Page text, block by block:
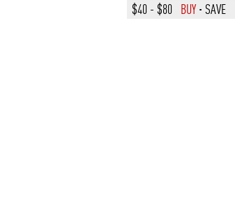
$40 - $80 BUY · SAVE